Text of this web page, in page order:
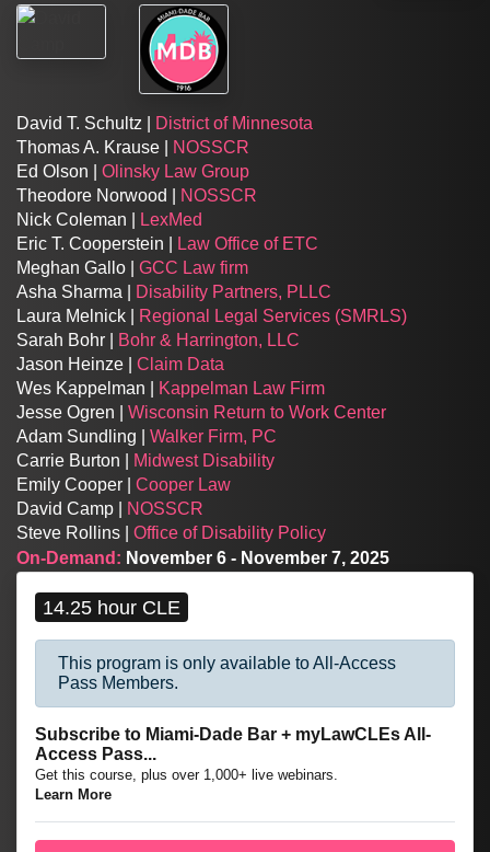
David T. Schultz |
District of Minnesota
Thomas A. Krause |
NOSSCR
Ed Olson | Olinsky Law Group
Theodore Norwood |
NOSSCR
Nick Coleman |
LexMed
Eric T. Cooperstein |
Law Office of ETC
Meghan Gallo | GCC Law firm
Asha Sharma |
Disability Partners, PLLC
Laura Melnick |
Regional Legal Services (SMRLS)
Sarah Bohr |
Bohr & Harrington, LLC
Jason Heinze | Claim Data
Wes Kappelman |
Kappelman Law Firm
Jesse Ogren | Wisconsin Return to Work Center
Adam Sundling | Walker Firm, PC
Carrie Burton |
Midwest Disability
Emily Cooper | Cooper Law
David Camp |
NOSSCR
Steve Rollins | Office of Disability Policy
On-Demand: November 6 - November 7, 2025
14.25 hour CLE
This program is only available to All-Access
Pass Members.
Subscribe to Miami-Dade Bar + myLawCLEs All-
Access Pass...
Get this course, plus over 1,000+ live webinars.
Learn More